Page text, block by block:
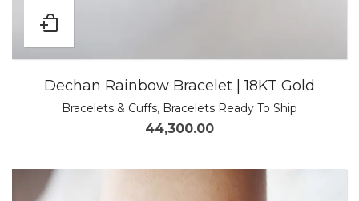
Dechan Rainbow Bracelet | 18KT Gold
Bracelets & Cuffs, Bracelets Ready To Ship
44,300.00